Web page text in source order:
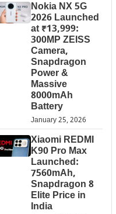
Nokia NX 5G
2026 Launched
at ₹13,999:
300MP ZEISS
Camera,
Snapdragon
Power &
Massive
8000mAh
Battery
January 25, 2026
Xiaomi REDMI
K90 Pro Max
Launched:
7560mAh,
Snapdragon 8
Elite Price in
India